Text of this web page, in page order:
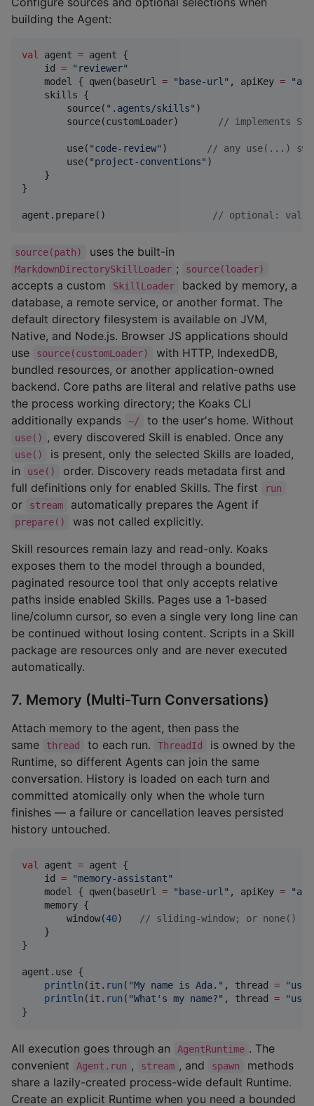
building the Agent:
val agent = agent {
    id
= " reviewer"
    model { qwen(baseUrl
= " base-url " , apiKey = "
    skills {
        source(
" .agents/skills" )
        source(customLoader)
// implements
        use(
"code-review" ) // any use(...)
        use(
"project-conventions" )
    }
}
agent.prepare() // optional:
source(path) uses the built-in
MarkdownDirectorySkillLoader ; source(loader)
accepts a custom SkillLoader
backed by memory, a
database, a remote service, or another format. The
default directory filesystem is available on JVM,
Native, and Node.js. Browser JS applications should
use
source(customLoader)
with HTTP, IndexedDB,
bundled resources, or another application-owned
backend. Core paths are literal and relative paths use
the process working directory; the Koaks CLI
additionally expands
~/ to the user's home. Without
use() , every discovered Skill is enabled. Once any
use()
is present, only the selected Skills are loaded,
in
use()
order. Discovery reads metadata first and
full definitions only for enabled Skills. The first
run
or stream automatically prepares the Agent if
prepare()
was not called explicitly.
Skill resources remain lazy and read-only. Koaks
exposes them to the model through a bounded,
paginated resource tool that only accepts relative
paths inside enabled Skills. Pages use a 1-based
line/column cursor, so even a single very long line can
be continued without losing content. Scripts in a Skill
package are resources only and are never executed
automatically.
7. Memory (Multi-Turn Conversations)
Attach memory to the agent, then pass the
same
thread to each run. ThreadId
is owned by the
Runtime, so different Agents can join the same
conversation. History is loaded on each turn and
committed atomically only when the whole turn
finishes — a failure or cancellation leaves persisted
history untouched.
val agent = agent {
    id
= "memory-assistant"
    model { qwen(baseUrl
= " base-url " , apiKey = "
    memory {
        window(
40) // sliding-window; or none() /
    }
}
agent.use {
println (it. run ( "My name is Ada. " , thread = "
println (it. run ( "What's my name?" , thread = "
}
All execution goes through an AgentRuntime . The
convenient
Agent.run , stream , and spawn
methods
share a lazily-created process-wide default Runtime.
Create an explicit Runtime when you need a bounded